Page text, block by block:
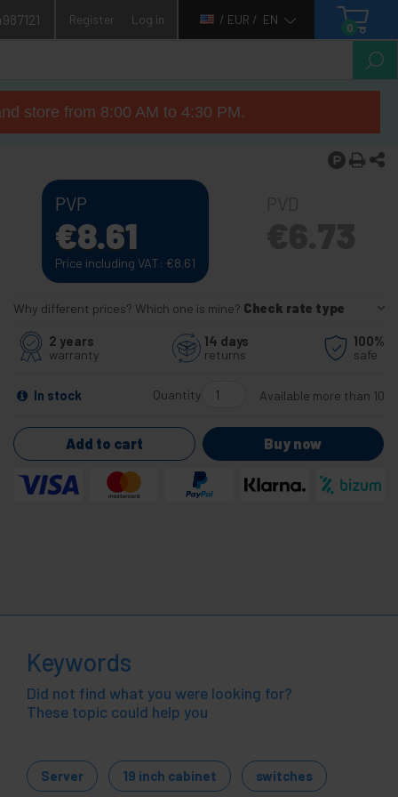
Register Log in / EUR / EN
0
store from 8:00 AM to 4:30 PM.
PVP
€8.61
Price including VAT: €8.61
Why different prices? Which one is mine? Check rate type
2 years
warranty
14 days
returns
100%
safe
In stock Quantity Available more than 10
Add to cart Buy now
Keywords
Did not find what you were looking for?
These topic could help you
Server 19 inch cabinet switches